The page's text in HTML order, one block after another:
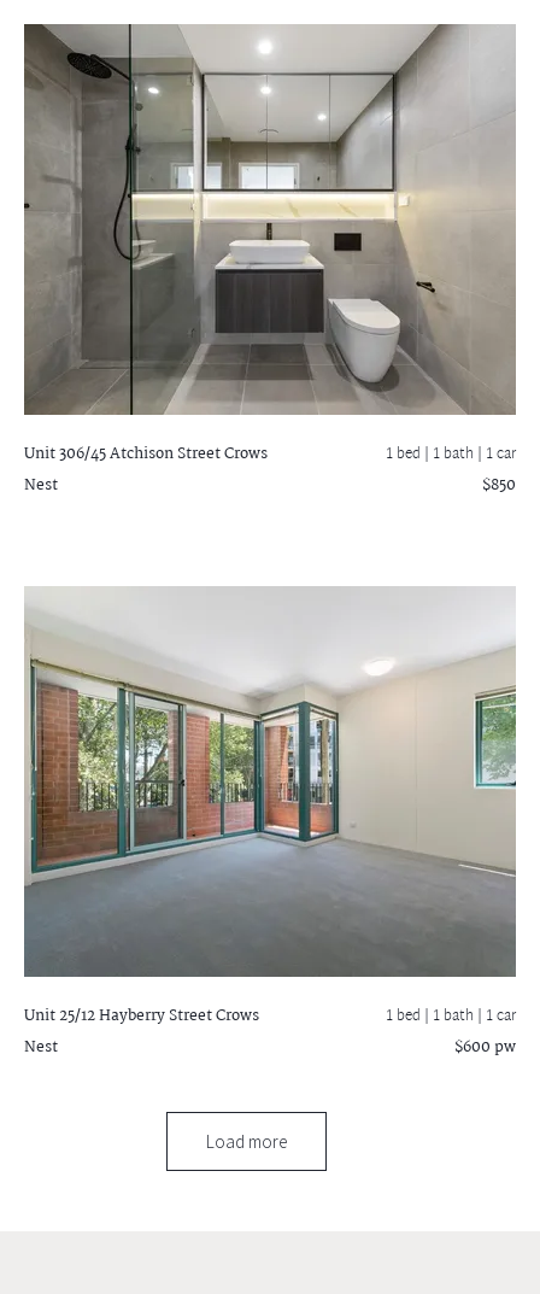
Unit 306/45 Atchison StreetCrows
Nest
1 bed | 1 bath | 1 car
$850
Unit 25/12 Hayberry StreetCrows
Nest
1 bed | 1 bath | 1 car
$600 pw
Load more